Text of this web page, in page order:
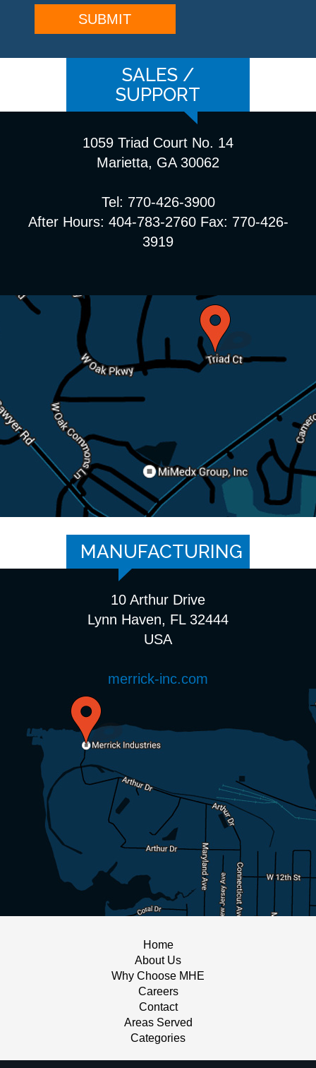
SALES /
SUPPORT
1059 Triad Court No. 14
Marietta, GA 30062
Tel: 770-426-3900
After Hours: 404-783-2760 Fax: 770-426-
3919
MANUFACTURING
10 Arthur Drive
Lynn Haven, FL 32444
USA
merrick-inc.com
Home
About Us
Why Choose MHE
Careers
Contact
Areas Served
Categories